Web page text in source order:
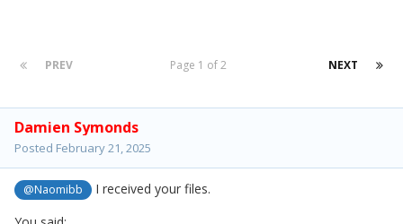
PREV NEXT
Page 1 of 2
Damien Symonds
Posted February 21, 2025
@Naomibb
I received your files.